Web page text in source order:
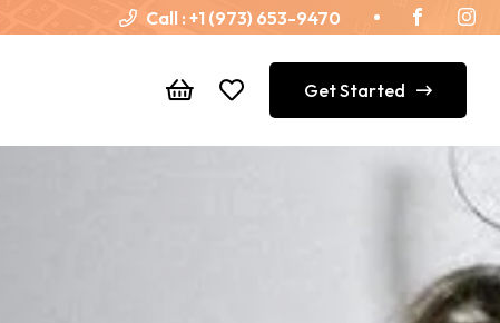
Call : +1 (973) 653-9470
Get Started